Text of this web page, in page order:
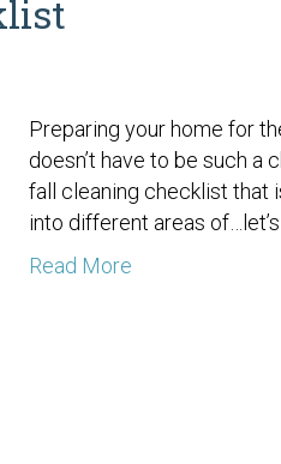
Preparing your home for
doesn’t have to be such a
fall cleaning checklist that
into different areas of…let’s
Read More